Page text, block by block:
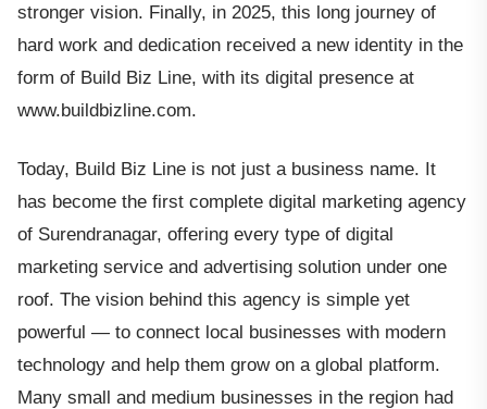
stronger vision. Finally, in 2025, this long journey of
hard work and dedication received a new identity in the
form of Build Biz Line, with its digital presence at
www.buildbizline.com.
Today, Build Biz Line is not just a business name. It
has become the first complete digital marketing agency
of Surendranagar, offering every type of digital
marketing service and advertising solution under one
roof. The vision behind this agency is simple yet
powerful — to connect local businesses with modern
technology and help them grow on a global platform.
Many small and medium businesses in the region had